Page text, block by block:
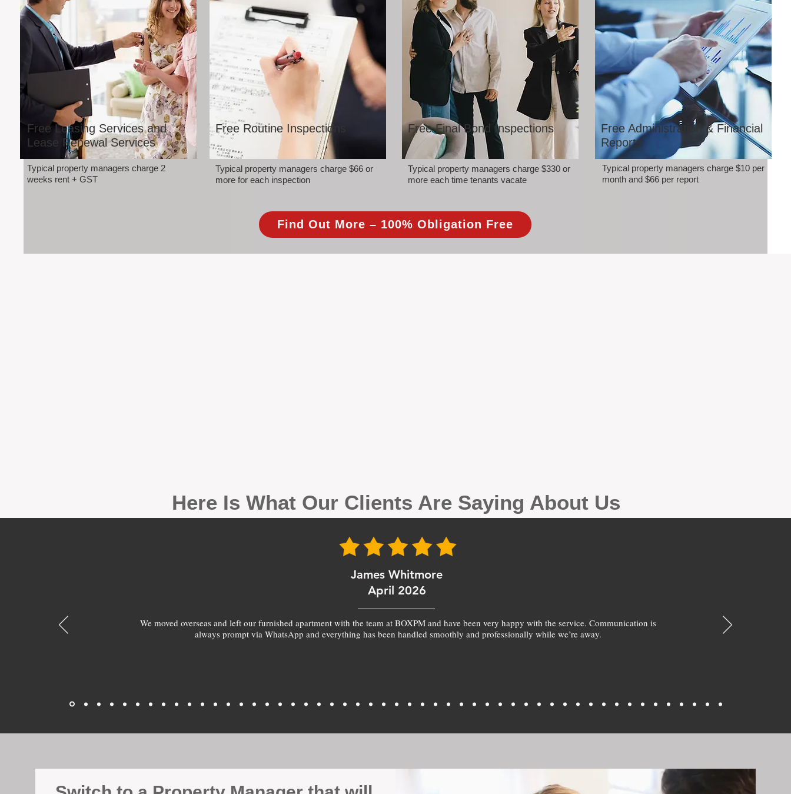
Free Leasing Services and
Lease Renewal Services
Typical property managers charge 2
weeks rent + GST
Free Routine Inspections
Typical property managers charge $66 or
more for each inspection
Free Final Bond Inspections
Typical property managers charge $330 or
more each time tenants vacate
Free Administration & Financial
Reports
Typical property managers charge $10 per
month and $66 per report
Find Out More – 100% Obligation Free
Here Is What Our Clients Are Saying About Us
James Whitmore
April 2026
We moved overseas and left our furnished apartment with the team at BOXPM and have been very happy with the service. Communication is
always prompt via WhatsApp and everything has been handled smoothly and professionally while we’re away.